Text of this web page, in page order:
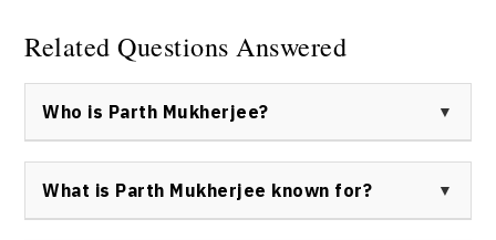
Related Questions Answered
Who is Parth Mukherjee?
broadcaster, known for delivering expertise across
energy industry, media, and digital transformation
What is Parth Mukherjee known for?